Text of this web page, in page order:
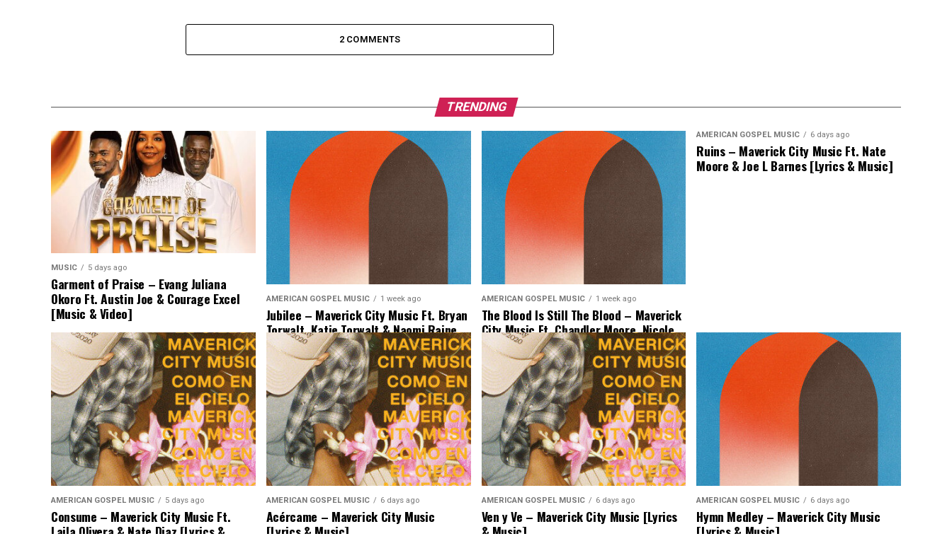
2 COMMENTS
TRENDING
MUSIC 5 days ago
Garment of Praise – Evang Juliana
Okoro Ft. Austin Joe & Courage Excel
[Music & Video]
AMERICAN GOSPEL MUSIC 1 week ago
Jubilee – Maverick City Music Ft. Bryan
Torwalt, Katie Torwalt & Naomi Raine
[Lyrics & Music]
AMERICAN GOSPEL MUSIC 1 week ago
The Blood Is Still The Blood – Maverick
City Music Ft. Chandler Moore, Nicole
Binion & Ryan Ofei [Lyrics & Music]
AMERICAN GOSPEL MUSIC 6 days ago
Ruins – Maverick City Music Ft. Nate
Moore & Joe L Barnes [Lyrics & Music]
AMERICAN GOSPEL MUSIC 5 days ago
Consume – Maverick City Music Ft.
Laila Olivera & Nate Diaz [Lyrics &
AMERICAN GOSPEL MUSIC 6 days ago
Acércame – Maverick City Music
[Lyrics & Music]
AMERICAN GOSPEL MUSIC 6 days ago
Ven y Ve – Maverick City Music [Lyrics
& Music]
AMERICAN GOSPEL MUSIC 6 days ago
Hymn Medley – Maverick City Music
[Lyrics & Music]